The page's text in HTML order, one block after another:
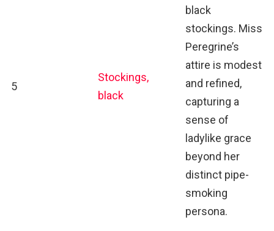
5
Stockings,
black
black
stockings. Miss
Peregrine’s
attire is modest
and refined,
capturing a
sense of
ladylike grace
beyond her
distinct pipe-
smoking
persona.